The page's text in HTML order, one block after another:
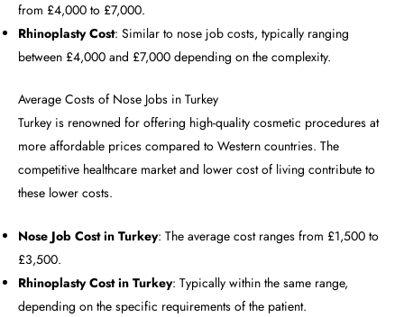
from £4,000 to £7,000.
Rhinoplasty Cost: Similar to nose job costs, typically ranging
between £4,000 and £7,000 depending on the complexity.
Average Costs of Nose Jobs in Turkey
Turkey is renowned for offering high-quality cosmetic procedures at
more affordable prices compared to Western countries. The
competitive healthcare market and lower cost of living contribute to
these lower costs.
Nose Job Cost in Turkey: The average cost ranges from £1,500 to
£3,500.
Rhinoplasty Cost in Turkey: Typically within the same range,
depending on the specific requirements of the patient.